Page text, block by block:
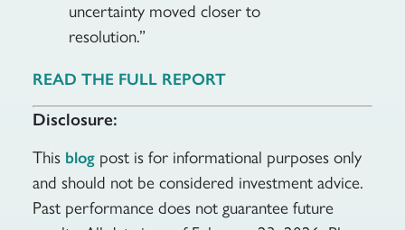
uncertainty moved closer to
resolution.”
READ THE FULL REPORT
Disclosure:
This blogpost is for informational purposes only
and should not be considered investment advice.
Past performance does not guarantee future